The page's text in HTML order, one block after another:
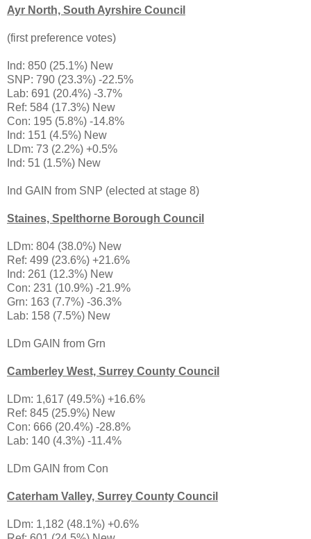
Ayr North, South Ayrshire Council
(first preference votes)
Ind: 850 (25.1%) New
SNP: 790 (23.3%) -22.5%
Lab: 691 (20.4%) -3.7%
Ref: 584 (17.3%) New
Con: 195 (5.8%) -14.8%
Ind: 151 (4.5%) New
LDm: 73 (2.2%) +0.5%
Ind: 51 (1.5%) New
Ind GAIN from SNP (elected at stage 8)
Staines, Spelthorne Borough Council
LDm: 804 (38.0%) New
Ref: 499 (23.6%) +21.6%
Ind: 261 (12.3%) New
Con: 231 (10.9%) -21.9%
Grn: 163 (7.7%) -36.3%
Lab: 158 (7.5%) New
LDm GAIN from Grn
Camberley West, Surrey County Council
LDm: 1,617 (49.5%) +16.6%
Ref: 845 (25.9%) New
Con: 666 (20.4%) -28.8%
Lab: 140 (4.3%) -11.4%
LDm GAIN from Con
Caterham Valley, Surrey County Council
LDm: 1,182 (48.1%) +0.6%